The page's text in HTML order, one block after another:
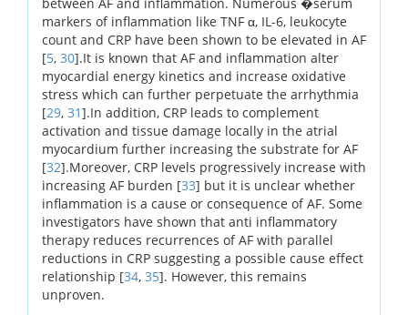
markers of inflammation like TNF α, IL-6, leukocyte
count and CRP have been shown to be elevated in AF
[5, 30].It is known that AF and inflammation alter
myocardial energy kinetics and increase oxidative
stress which can further perpetuate the arrhythmia
[29, 31].In addition, CRP leads to complement
activation and tissue damage locally in the atrial
myocardium further increasing the substrate for AF
[32].Moreover, CRP levels progressively increase with
increasing AF burden [33] but it is unclear whether
inflammation is a cause or consequence of AF. Some
investigators have shown that anti inflammatory
therapy reduces recurrences of AF with parallel
reductions in CRP suggesting a possible cause effect
relationship [34, 35]. However, this remains
unproven.